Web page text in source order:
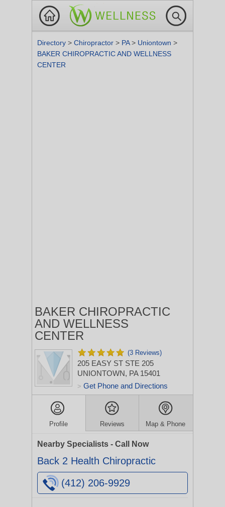
Directory > Chiropractor > PA> Uniontown >
BAKER CHIROPRACTIC AND WELLNESS
CENTER
BAKER CHIROPRACTIC
AND WELLNESS
CENTER
(3 Reviews)
205 EASY ST STE 205
UNIONTOWN, PA 15401
> Get Phone and Directions
Profile Reviews Map & Phone
Nearby Specialists - Call Now
Back 2 Health Chiropractic
(412) 206-9929